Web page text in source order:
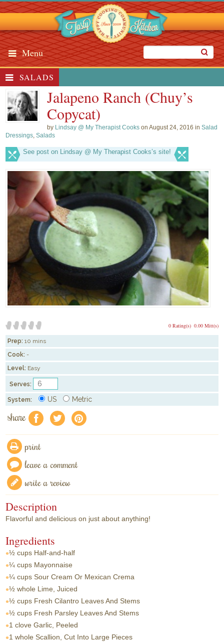
Menu
SALADS
Jalapeno Ranch (Chuy’s
Copycat)
by Lindsay @ My Therapist Cooks on August 24, 2016 inSalad
Dressings,Salads
See post on Lindsay @ My Therapist Cooks’s site!
0.00 Mitt(s)
0 Rating(s)
Prep: 10 mins
Cook: -
Level: Easy
Serves:
System: US Metric
share f a e
print
leave a comment
write a review
Description
Flavorful and delicious on just about anything!
Ingredients
½ cups Half-and-half
¼ cups Mayonnaise
¼ cups Sour Cream Or Mexican Crema
½ whole Lime, Juiced
½ cups Fresh Cilantro Leaves And Stems
½ cups Fresh Parsley Leaves And Stems
1 clove Garlic, Peeled
1 whole Scallion, Cut Into Large Pieces